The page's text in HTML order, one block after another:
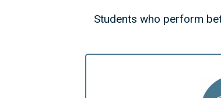
Students who perform